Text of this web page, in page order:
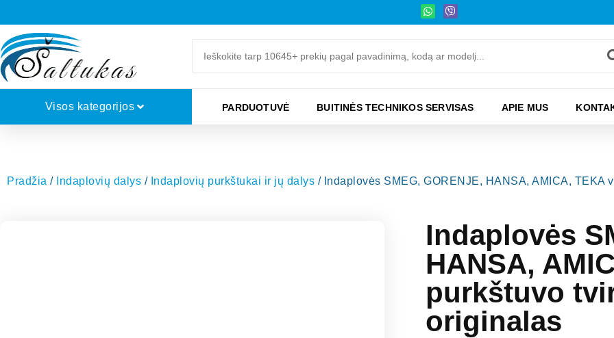
Visos kategorijos PARDUOTUVĖ BUITINĖS TECHNIKOS SERVISAS APIE MUS
Pradžia / Indaplovių dalys / Indaplovių purkštukai ir jų dalys / Indaplovės SMEG, GORENJE, HANSA, AMICA,
Indaplovės
HANSA,
purkštuvo
originalas